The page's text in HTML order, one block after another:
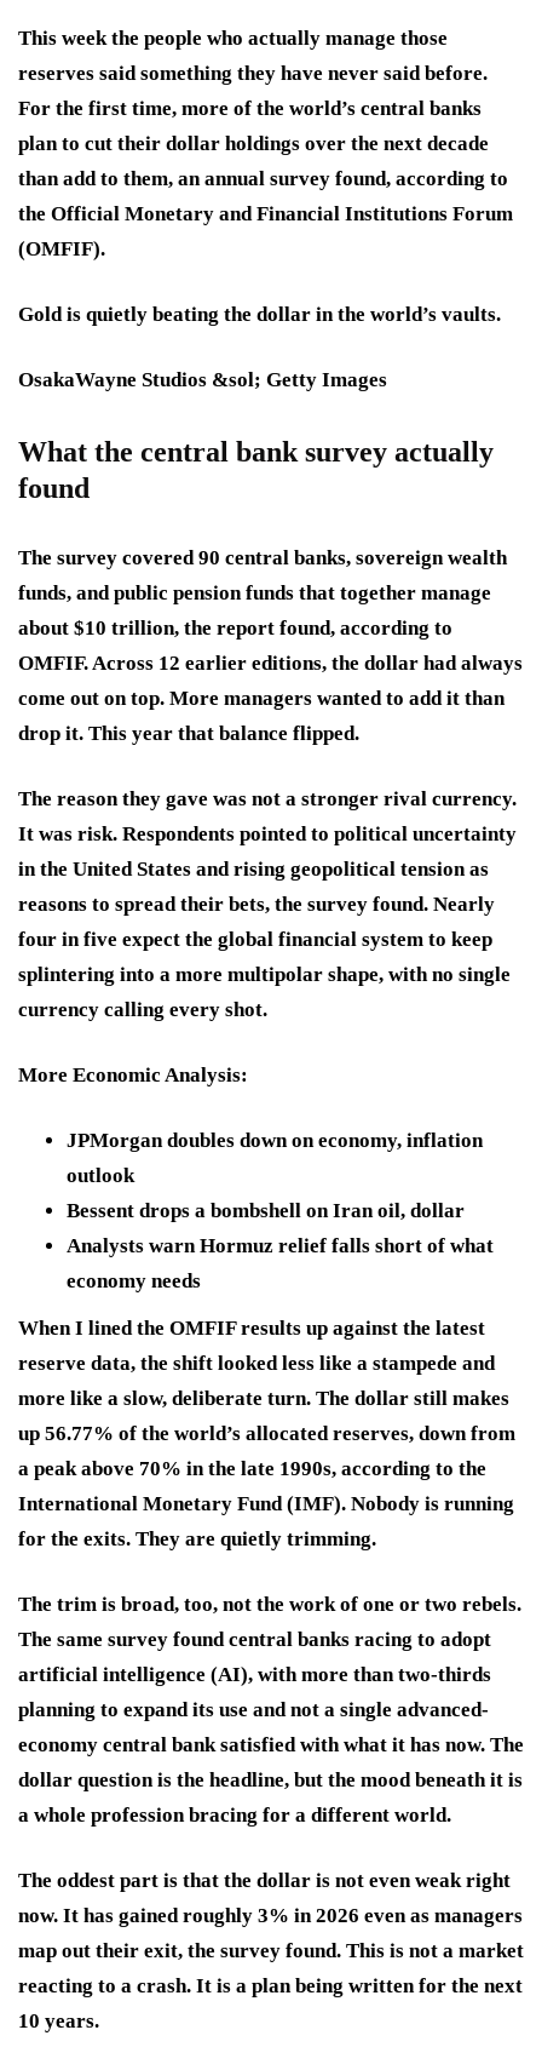
This week the people who actually manage those
reserves said something they have never said before.
For the first time, more of the world’s central banks
plan to cut their dollar holdings over the next decade
than add to them, an annual survey found, according to
the Official Monetary and Financial Institutions Forum
(OMFIF).
Gold is quietly beating the dollar in the world’s vaults.
OsakaWayne Studios &sol; Getty Images
What the central bank survey actually
found
The survey covered 90 central banks, sovereign wealth
funds, and public pension funds that together manage
about $10 trillion, the report found, according to
OMFIF. Across 12 earlier editions, the dollar had always
come out on top. More managers wanted to add it than
drop it. This year that balance flipped.
The reason they gave was not a stronger rival currency.
It was risk. Respondents pointed to political uncertainty
in the United States and rising geopolitical tension as
reasons to spread their bets, the survey found. Nearly
four in five expect the global financial system to keep
splintering into a more multipolar shape, with no single
currency calling every shot.
More Economic Analysis:
JPMorgan doubles down on economy, inflation
outlook
Bessent drops a bombshell on Iran oil, dollar
Analysts warn Hormuz relief falls short of what
economy needs
When I lined the OMFIF results up against the latest
reserve data, the shift looked less like a stampede and
more like a slow, deliberate turn. The dollar still makes
up 56.77% of the world’s allocated reserves, down from
a peak above 70% in the late 1990s, according to the
International Monetary Fund (IMF). Nobody is running
for the exits. They are quietly trimming.
The trim is broad, too, not the work of one or two rebels.
The same survey found central banks racing to adopt
artificial intelligence (AI), with more than two-thirds
planning to expand its use and not a single advanced-
economy central bank satisfied with what it has now. The
dollar question is the headline, but the mood beneath it is
a whole profession bracing for a different world.
The oddest part is that the dollar is not even weak right
now. It has gained roughly 3% in 2026 even as managers
map out their exit, the survey found. This is not a market
reacting to a crash. It is a plan being written for the next
10 years.